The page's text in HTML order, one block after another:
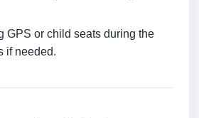
GPS or child seats during the
if needed.